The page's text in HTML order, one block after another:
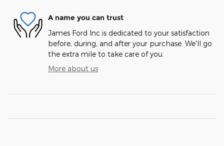
A name you can trust
James Ford Inc is dedicated to your satisfaction
before, during, and after your purchase. We'll go
the extra mile to take care of you.
More about us